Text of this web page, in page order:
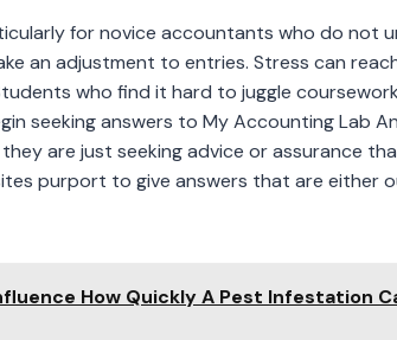
for novice accountants who do not
an adjustment to entries. Stress can
who find it hard to juggle
seeking answers to My Accounting Lab
are just seeking advice or assurance
purport to give answers that are either
How Quickly A Pest Infestation